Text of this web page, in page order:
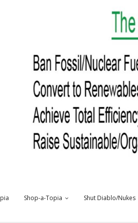
Shop-a-Topia Shut Diablo/Nukes